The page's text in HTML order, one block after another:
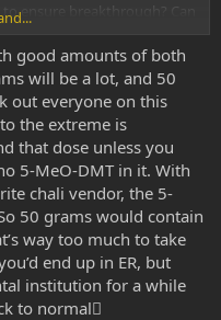
ensure breakthrough? Can
ie. is it safe with relatively
extract or will swim end
good amounts of both
will be a lot, and 50
out everyone on this
the extreme is
that dose unless you
5-MeO-DMT in it. With
chali vendor, the 5-
50 grams would contain
way too much to take
end up in ER, but
institution for a while
to normal